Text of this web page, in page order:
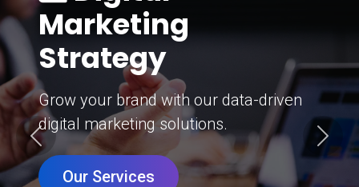
Marketing
Strategy
Grow your brand with our data-driven
digital marketing solutions.
Our Services
Previous Next